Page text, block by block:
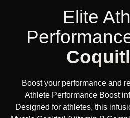
Elite
Boost your performance and
Athlete Performance Boost
Designed for athletes, this